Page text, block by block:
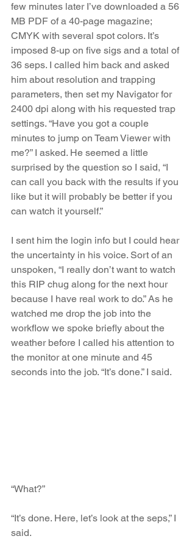
few minutes later I’ve downloaded a 56
MB PDF of a 40-page magazine;
CMYK with several spot colors. It’s
imposed 8-up on five sigs and a total of
36 seps. I called him back and asked
him about resolution and trapping
parameters, then set my Navigator for
2400 dpi along with his requested trap
settings. “Have you got a couple
minutes to jump on Team Viewer with
me?” I asked. He seemed a little
surprised by the question so I said, “I
can call you back with the results if you
like but it will probably be better if you
can watch it yourself.”
I sent him the login info but I could hear
the uncertainty in his voice. Sort of an
unspoken, “I really don’t want to watch
this RIP chug along for the next hour
because I have real work to do.” As he
watched me drop the job into the
workflow we spoke briefly about the
weather before I called his attention to
the monitor at one minute and 45
seconds into the job. “It’s done.” I said.
“What?”
“It’s done. Here, let’s look at the seps,” I
said.